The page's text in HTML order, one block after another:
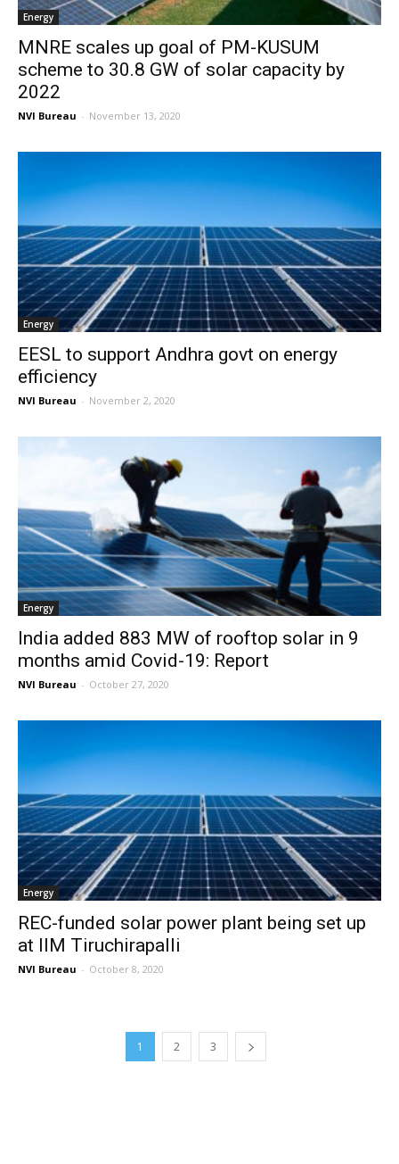
Energy
MNRE scales up goal of PM-KUSUM
scheme to 30.8 GW of solar capacity by
2022
NVI Bureau - November 13, 2020
Energy
EESL to support Andhra govt on energy
efficiency
NVI Bureau - November 2, 2020
Energy
India added 883 MW of rooftop solar in 9
months amid Covid-19: Report
NVI Bureau - October 27, 2020
Energy
REC-funded solar power plant being set up
at IIM Tiruchirapalli
NVI Bureau - October 8, 2020
1 2 3